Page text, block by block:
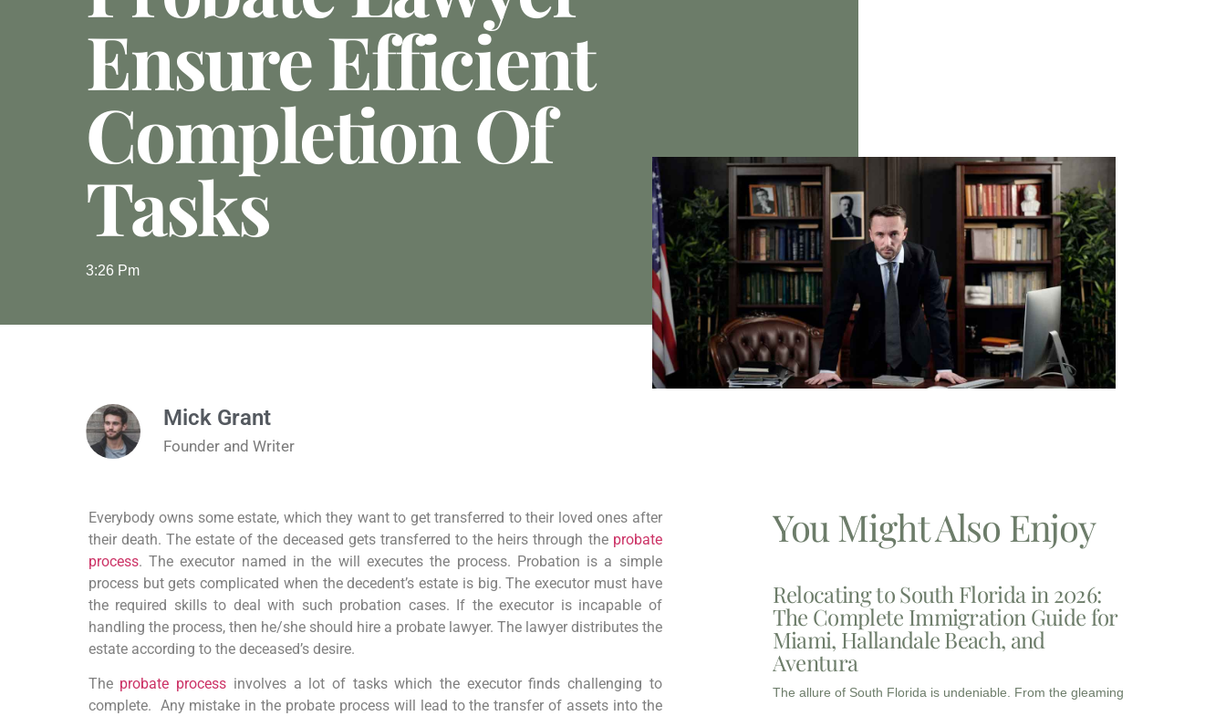
Ensure Efficient
Completion Of
Tasks
3:26 Pm
Mick Grant
Founder and Writer
Everybody owns some estate, which they want to get transferred to their loved ones after
their death. The estate of the deceased gets transferred to the heirs through the probate
process. The executor named in the will executes the process. Probation is a simple
process but gets complicated when the decedent’s estate is big. The executor must have
the required skills to deal with such probation cases. If the executor is incapable of
handling the process, then he/she should hire a probate lawyer. The lawyer distributes the
estate according to the deceased’s desire.
The probate process involves a lot of tasks which the executor finds challenging to
complete. Any mistake in the probate process will lead to the transfer of assets into the
You Might Also Enjoy
Relocating to South Florida in 2026:
The Complete Immigration Guide for
Miami, Hallandale Beach, and
Aventura
The allure of South Florida is undeniable. From the gleaming